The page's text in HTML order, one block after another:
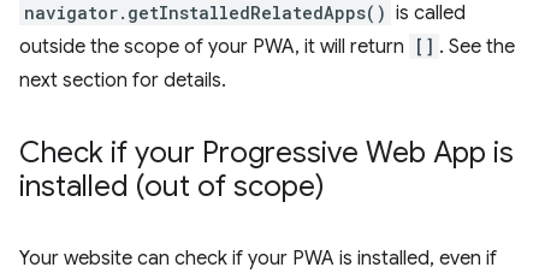
navigator.getInstalledRelatedApps() is called
outside the scope of your PWA, it will return
[] . See the
next section for details.
Check if your Progressive Web App is
installed (out of scope)
Your website can check if your PWA is installed, even if